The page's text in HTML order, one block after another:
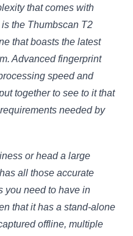
that comes with
the Thumbscan T2
that boasts the latest
Advanced fingerprint
speed and
together to see to it that
needed by
or head a large
all those accurate
you need to have in
that it has a stand-alone
offline, multiple